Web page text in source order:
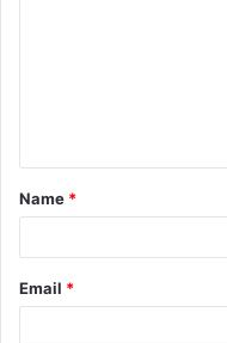
t
*
Name *
Email *